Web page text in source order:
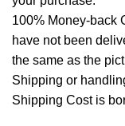
100% Money-back
have not been
the same as the
Shipping or
Shipping Cost is